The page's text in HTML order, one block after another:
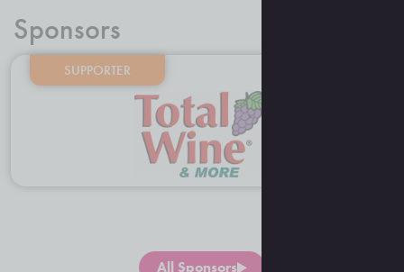
Sponsors
SUPPORTER
All Sponsors